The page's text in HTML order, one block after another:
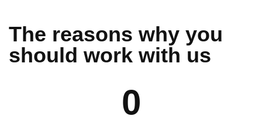
The reasons why you
should work with us
0